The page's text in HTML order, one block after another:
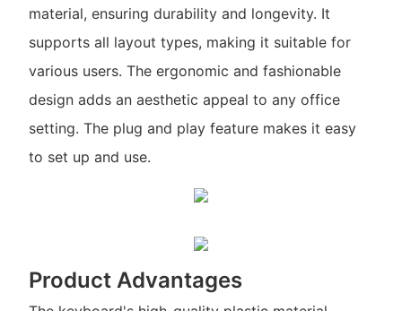
material, ensuring durability and longevity. It
supports all layout types, making it suitable for
various users. The ergonomic and fashionable
design adds an aesthetic appeal to any office
setting. The plug and play feature makes it easy
to set up and use.
Product Advantages